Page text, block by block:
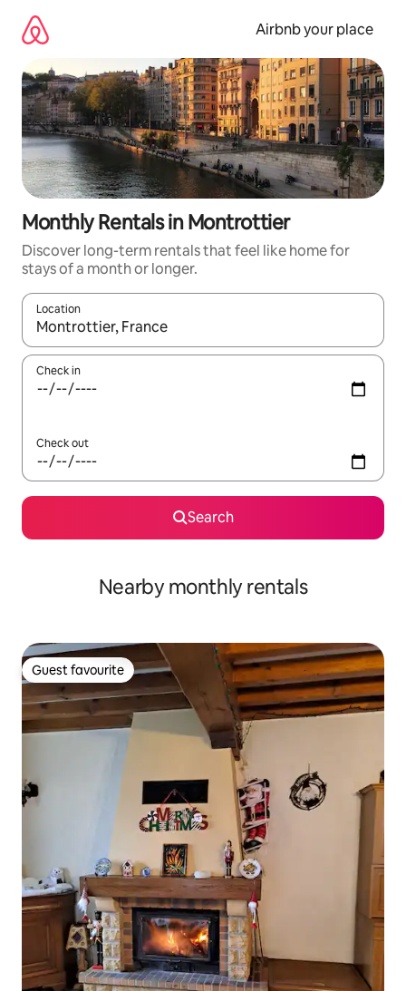
content
Airbnb your place
Monthly Rentals in Montrottier
Discover long-term rentals that feel like home for
stays of a month or longer.
Location
When results are available, navigate with the up and down
Check in
Check out
Search
Nearby monthly rentals
Guest favourite
Guest favourite